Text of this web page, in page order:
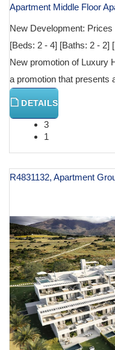
Apartment Middle Floor
New Development: Prices
[Beds: 2 - 4] [Baths: 2 - 2]
New promotion of Luxury
a promotion that presents
DETAILS
3
1
R4831132, Apartment